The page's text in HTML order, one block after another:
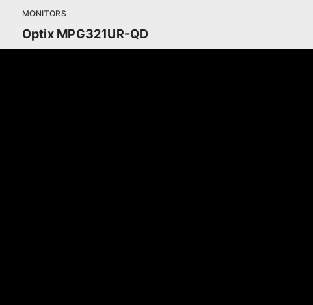
MONITORS
Optix MPG321UR-QD